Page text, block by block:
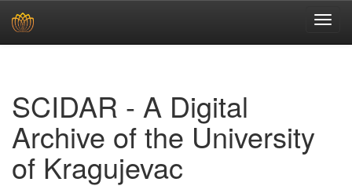
SCIDAR - A Digital
Archive of the University
of Kragujevac